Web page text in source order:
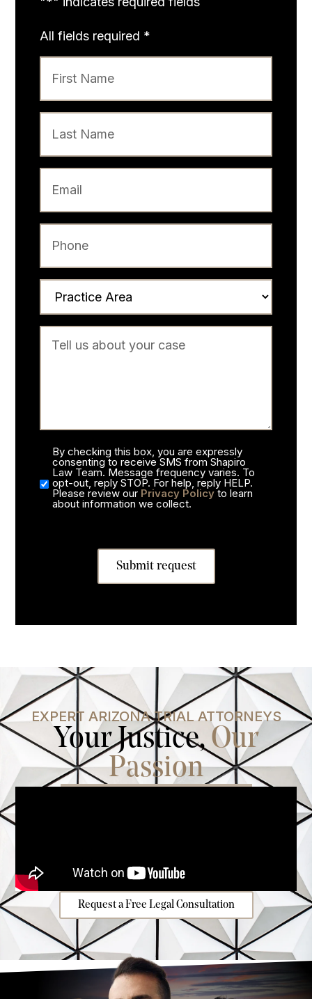
All fields required *
By checking this box, you are expressly
consenting to receive SMS from Shapiro
Law Team. Message frequency varies. To
opt-out, reply STOP. For help, reply HELP.
Please review our Privacy Policy to learn
about information we collect.
Submit request
EXPERT ARIZONA TRIAL ATTORNEYS
Your Justice, Our
Passion
Request a Free Legal Consultation